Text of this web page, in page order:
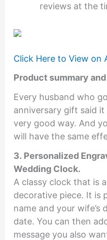
reviews at the
Click Here to View on
Product summary
Every husband who
anniversary gift said
very good way. And
will have the same
3. Personalized
Wedding Clock.
A classy clock that is
decorative piece. It is
name and your wife’s
date. You can then
message you also